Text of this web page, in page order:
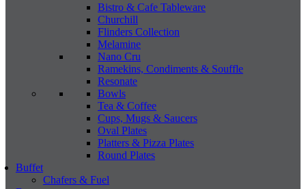
Bistro & Cafe Tableware
Churchill
Flinders Collection
Melamine
Nano Cru
Ramekins, Condiments & Souffle
Resonate
Bowls
Tea & Coffee
Cups, Mugs & Saucers
Oval Plates
Platters & Pizza Plates
Round Plates
Buffet
Chafers & Fuel